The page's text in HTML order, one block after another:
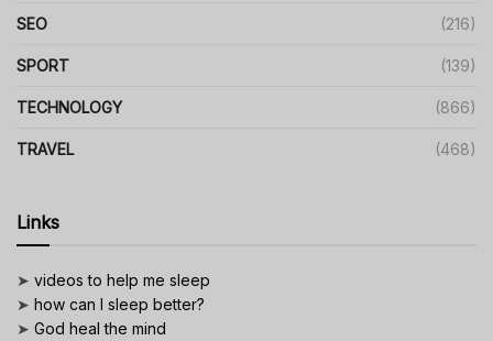
SEO (216)
SPORT (139)
TECHNOLOGY (866)
TRAVEL (468)
Links
➤ videos to help me sleep
➤ how can I sleep better?
➤ God heal the mind